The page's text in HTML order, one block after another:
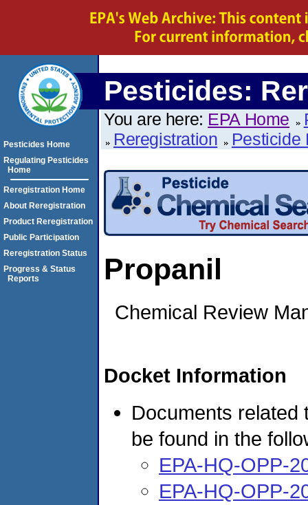
Pesticides:
You are here: EPA Home
Reregistration
Pesticide
Propanil
Chemical Review
Docket Information
Documents related
be found in the
EPA-HQ-OPP-
EPA-HQ-OPP-
Pesticides Home
Regulating Pesticides
Home
Reregistration Home
About Reregistration
Product Reregistration
Public Participation
Reregistration Status
Progress & Status
Reports